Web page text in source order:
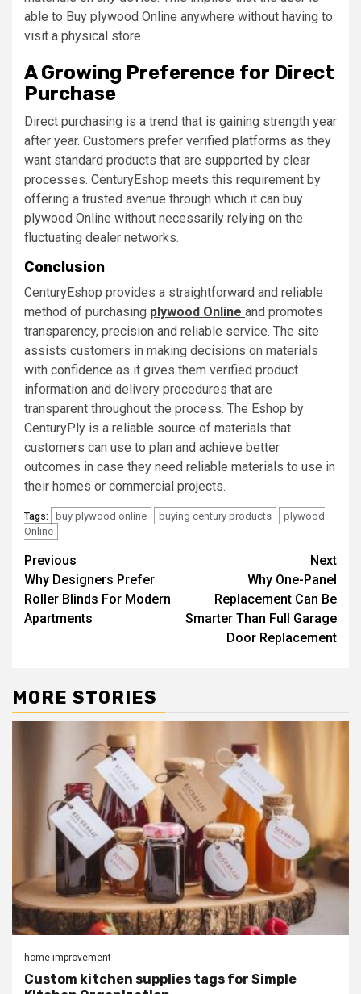
able to Buy plywood Online anywhere without having to
visit a physical store.
A Growing Preference for Direct
Purchase
Direct purchasing is a trend that is gaining strength year
after year. Customers prefer verified platforms as they
want standard products that are supported by clear
processes. CenturyEshop meets this requirement by
offering a trusted avenue through which it can buy
plywood Online without necessarily relying on the
fluctuating dealer networks.
Conclusion
CenturyEshop provides a straightforward and reliable
method of purchasing plywood Online and promotes
transparency, precision and reliable service. The site
assists customers in making decisions on materials
with confidence as it gives them verified product
information and delivery procedures that are
transparent throughout the process. The Eshop by
CenturyPly is a reliable source of materials that
customers can use to plan and achieve better
outcomes in case they need reliable materials to use in
their homes or commercial projects.
Tags: buy plywood online buying century products
plywood
Online
Post
navigation
Previous
Why Designers Prefer
Roller Blinds For Modern
Apartments
Next
Why One-Panel
Replacement Can Be
Smarter Than Full Garage
Door Replacement
MORE STORIES
home improvement
Custom kitchen supplies tags for Simple